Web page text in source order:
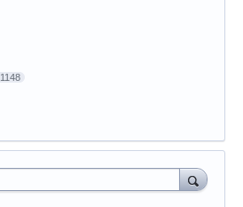
1148